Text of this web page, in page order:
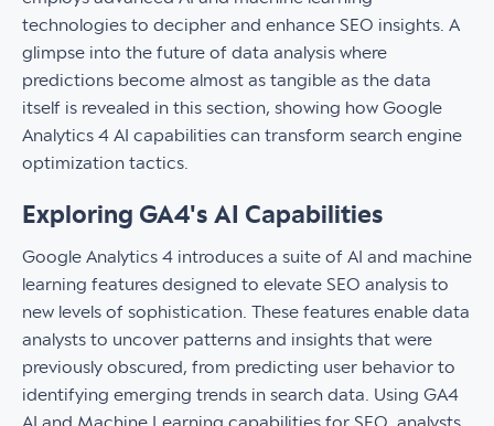
technologies to decipher and enhance SEO insights. A
glimpse into the future of data analysis where
predictions become almost as tangible as the data
itself is revealed in this section, showing how Google
Analytics 4 AI capabilities can transform search engine
optimization tactics.
Exploring GA4's AI Capabilities
Google Analytics 4 introduces a suite of AI and machine
learning features designed to elevate SEO analysis to
new levels of sophistication. These features enable data
analysts to uncover patterns and insights that were
previously obscured, from predicting user behavior to
identifying emerging trends in search data. Using GA4